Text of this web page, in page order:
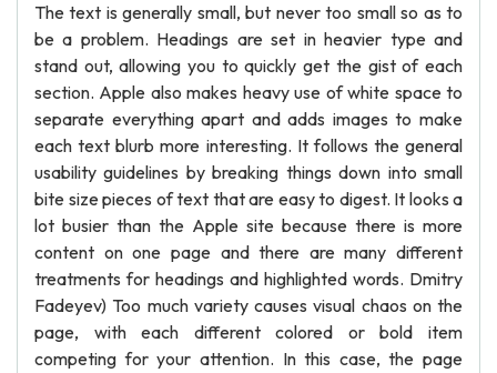
The text is generally small, but never too small so as to
be a problem. Headings are set in heavier type and
stand out, allowing you to quickly get the gist of each
section. Apple also makes heavy use of white space to
separate everything apart and adds images to make
each text blurb more interesting. It follows the general
usability guidelines by breaking things down into small
bite size pieces of text that are easy to digest. It looks a
lot busier than the Apple site because there is more
content on one page and there are many different
treatments for headings and highlighted words. Dmitry
Fadeyev) Too much variety causes visual chaos on the
page, with each different colored or bold item
competing for your attention. In this case, the page